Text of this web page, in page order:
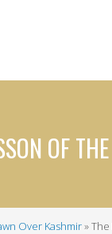
content
OF
Over Kashmir The